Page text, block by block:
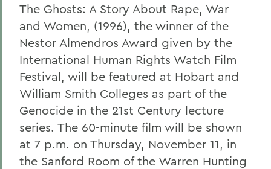
The Ghosts: A Story About Rape, War
and Women, (1996), the winner of the
Nestor Almendros Award given by the
International Human Rights Watch Film
Festival, will be featured at Hobart and
William Smith Colleges as part of the
Genocide in the 21st Century lecture
series. The 60-minute film will be shown
at 7 p.m. on Thursday, November 11, in
the Sanford Room of the Warren Hunting